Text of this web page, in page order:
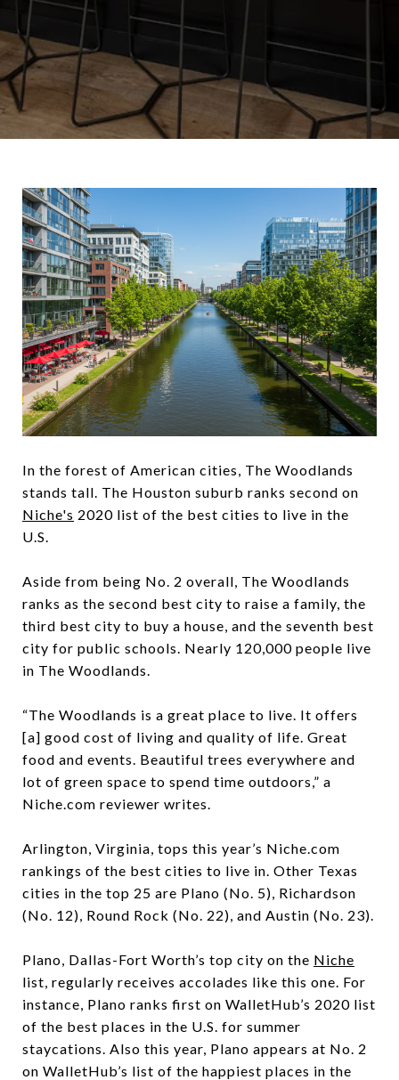
In the forest of American cities, The Woodlands
stands tall. The Houston suburb ranks second on
Niche's 2020 list of the best cities to live in the
U.S.
Aside from being No. 2 overall, The Woodlands
ranks as the second best city to raise a family, the
third best city to buy a house, and the seventh best
city for public schools. Nearly 120,000 people live
in The Woodlands.
“The Woodlands is a great place to live. It offers
[a] good cost of living and quality of life. Great
food and events. Beautiful trees everywhere and
lot of green space to spend time outdoors,” a
Niche.com reviewer writes.
Arlington, Virginia, tops this year’s Niche.com
rankings of the best cities to live in. Other Texas
cities in the top 25 are Plano (No. 5), Richardson
(No. 12), Round Rock (No. 22), and Austin (No. 23).
Plano, Dallas-Fort Worth’s top city on the Niche
list, regularly receives accolades like this one. For
instance, Plano ranks first on WalletHub’s 2020 list
of the best places in the U.S. for summer
staycations. Also this year, Plano appears at No. 2
on WalletHub’s list of the happiest places in the